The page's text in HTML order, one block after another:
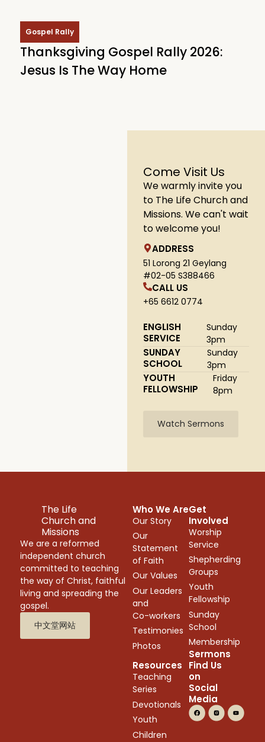
Gospel Rally
Thanksgiving Gospel Rally 2026:
Jesus Is The Way Home
Come Visit Us
We warmly invite you
to The Life Church and
Missions. We can't wait
to welcome you!
ADDRESS
51 Lorong 21 Geylang
#02-05 S388466
CALL US
+65 6612 0774
ENGLISH
SERVICE
Sunday
3pm
SUNDAY
SCHOOL
Sunday
3pm
YOUTH
FELLOWSHIP
Friday
8pm
Watch Sermons
The Life
Church and
Missions
We are a reformed
independent church
committed to teaching
the way of Christ, faithful
living and spreading the
gospel.
中文堂网站
Who We Are
Our Story
Our
Statement
of Faith
Our Values
Our Leaders
and
Co-workers
Testimonies
Photos
Sermons
Get
Involved
Worship
Service
Shepherding
Groups
Youth
Fellowship
Sunday
School
Membership
Resources
Teaching
Series
Devotionals
Youth
Children
Find Us
on
Social
Media